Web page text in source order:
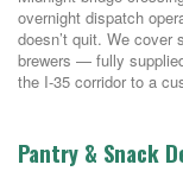
overnight dispatch
doesn’t quit. We cover
brewers — fully
the I-35 corridor to a
Pantry & Snack